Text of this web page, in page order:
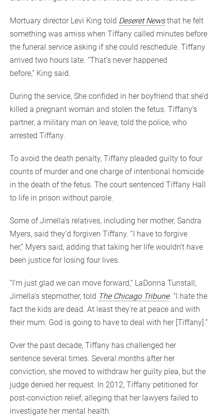
Mortuary director Levi King told Deseret Newsthat he felt
something was amiss when Tiffany called minutes before
the funeral service asking if she could reschedule. Tiffany
arrived two hours late. “That’s never happened
before,” King said.
During the service, She confided in her boyfriend that she’d
killed a pregnant woman and stolen the fetus. Tiffany’s
partner, a military man on leave, told the police, who
arrested Tiffany.
To avoid the death penalty, Tiffany pleaded guilty to four
counts of murder and one charge of intentional homicide
in the death of the fetus. The court sentenced Tiffany Hall
to life in prison without parole.
Some of Jimella’s relatives, including her mother, Sandra
Myers, said they’d forgiven Tiffany. “I have to forgive
her,” Myers said, adding that taking her life wouldn’t have
been justice for losing four lives.
“I’m just glad we can move forward,” LaDonna Tunstall,
Jimella’s stepmother, told The Chicago Tribune. “I hate the
fact the kids are dead. At least they’re at peace and with
their mum. God is going to have to deal with her [Tiffany].”
Over the past decade, Tiffany has challenged her
sentence several times. Several months after her
conviction, she moved to withdraw her guilty plea, but the
judge denied her request. In 2012, Tiffany petitioned for
post-conviction relief, alleging that her lawyers failed to
investigate her mental health.